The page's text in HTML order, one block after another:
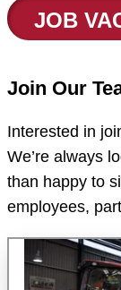
JOB
Join Our
Interested in
We’re always
than happy to
employees,